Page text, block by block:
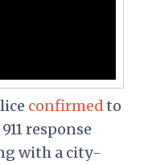
confirmed to
response
with a city-